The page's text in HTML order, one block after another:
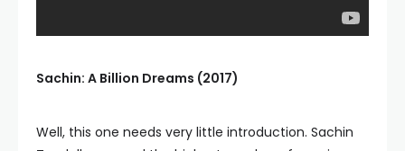
Sachin: A Billion Dreams (2017)
Well, this one needs very little introduction. Sachin